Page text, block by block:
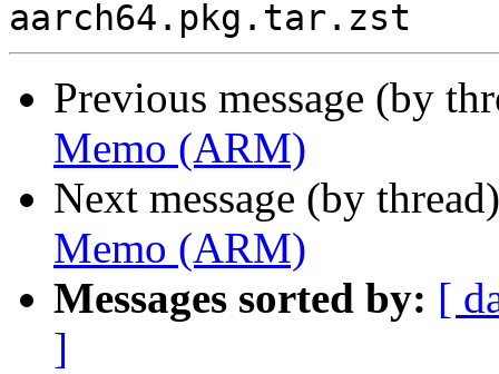
Previous message (by
Memo (ARM)
Next message (by
Memo (ARM)
Messages sorted by: [
]